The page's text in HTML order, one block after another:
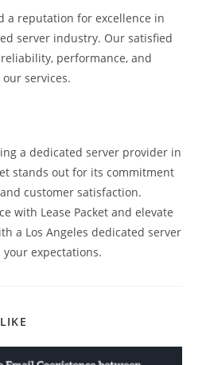
a reputation for excellence in
server industry. Our satisfied
performance, and
services.
a dedicated server provider in
stands out for its commitment
customer satisfaction.
with Lease Packet and elevate
a Los Angeles dedicated server
expectations.